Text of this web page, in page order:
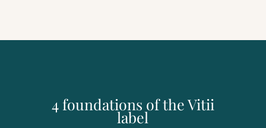
4 foundations of the Vitii
label